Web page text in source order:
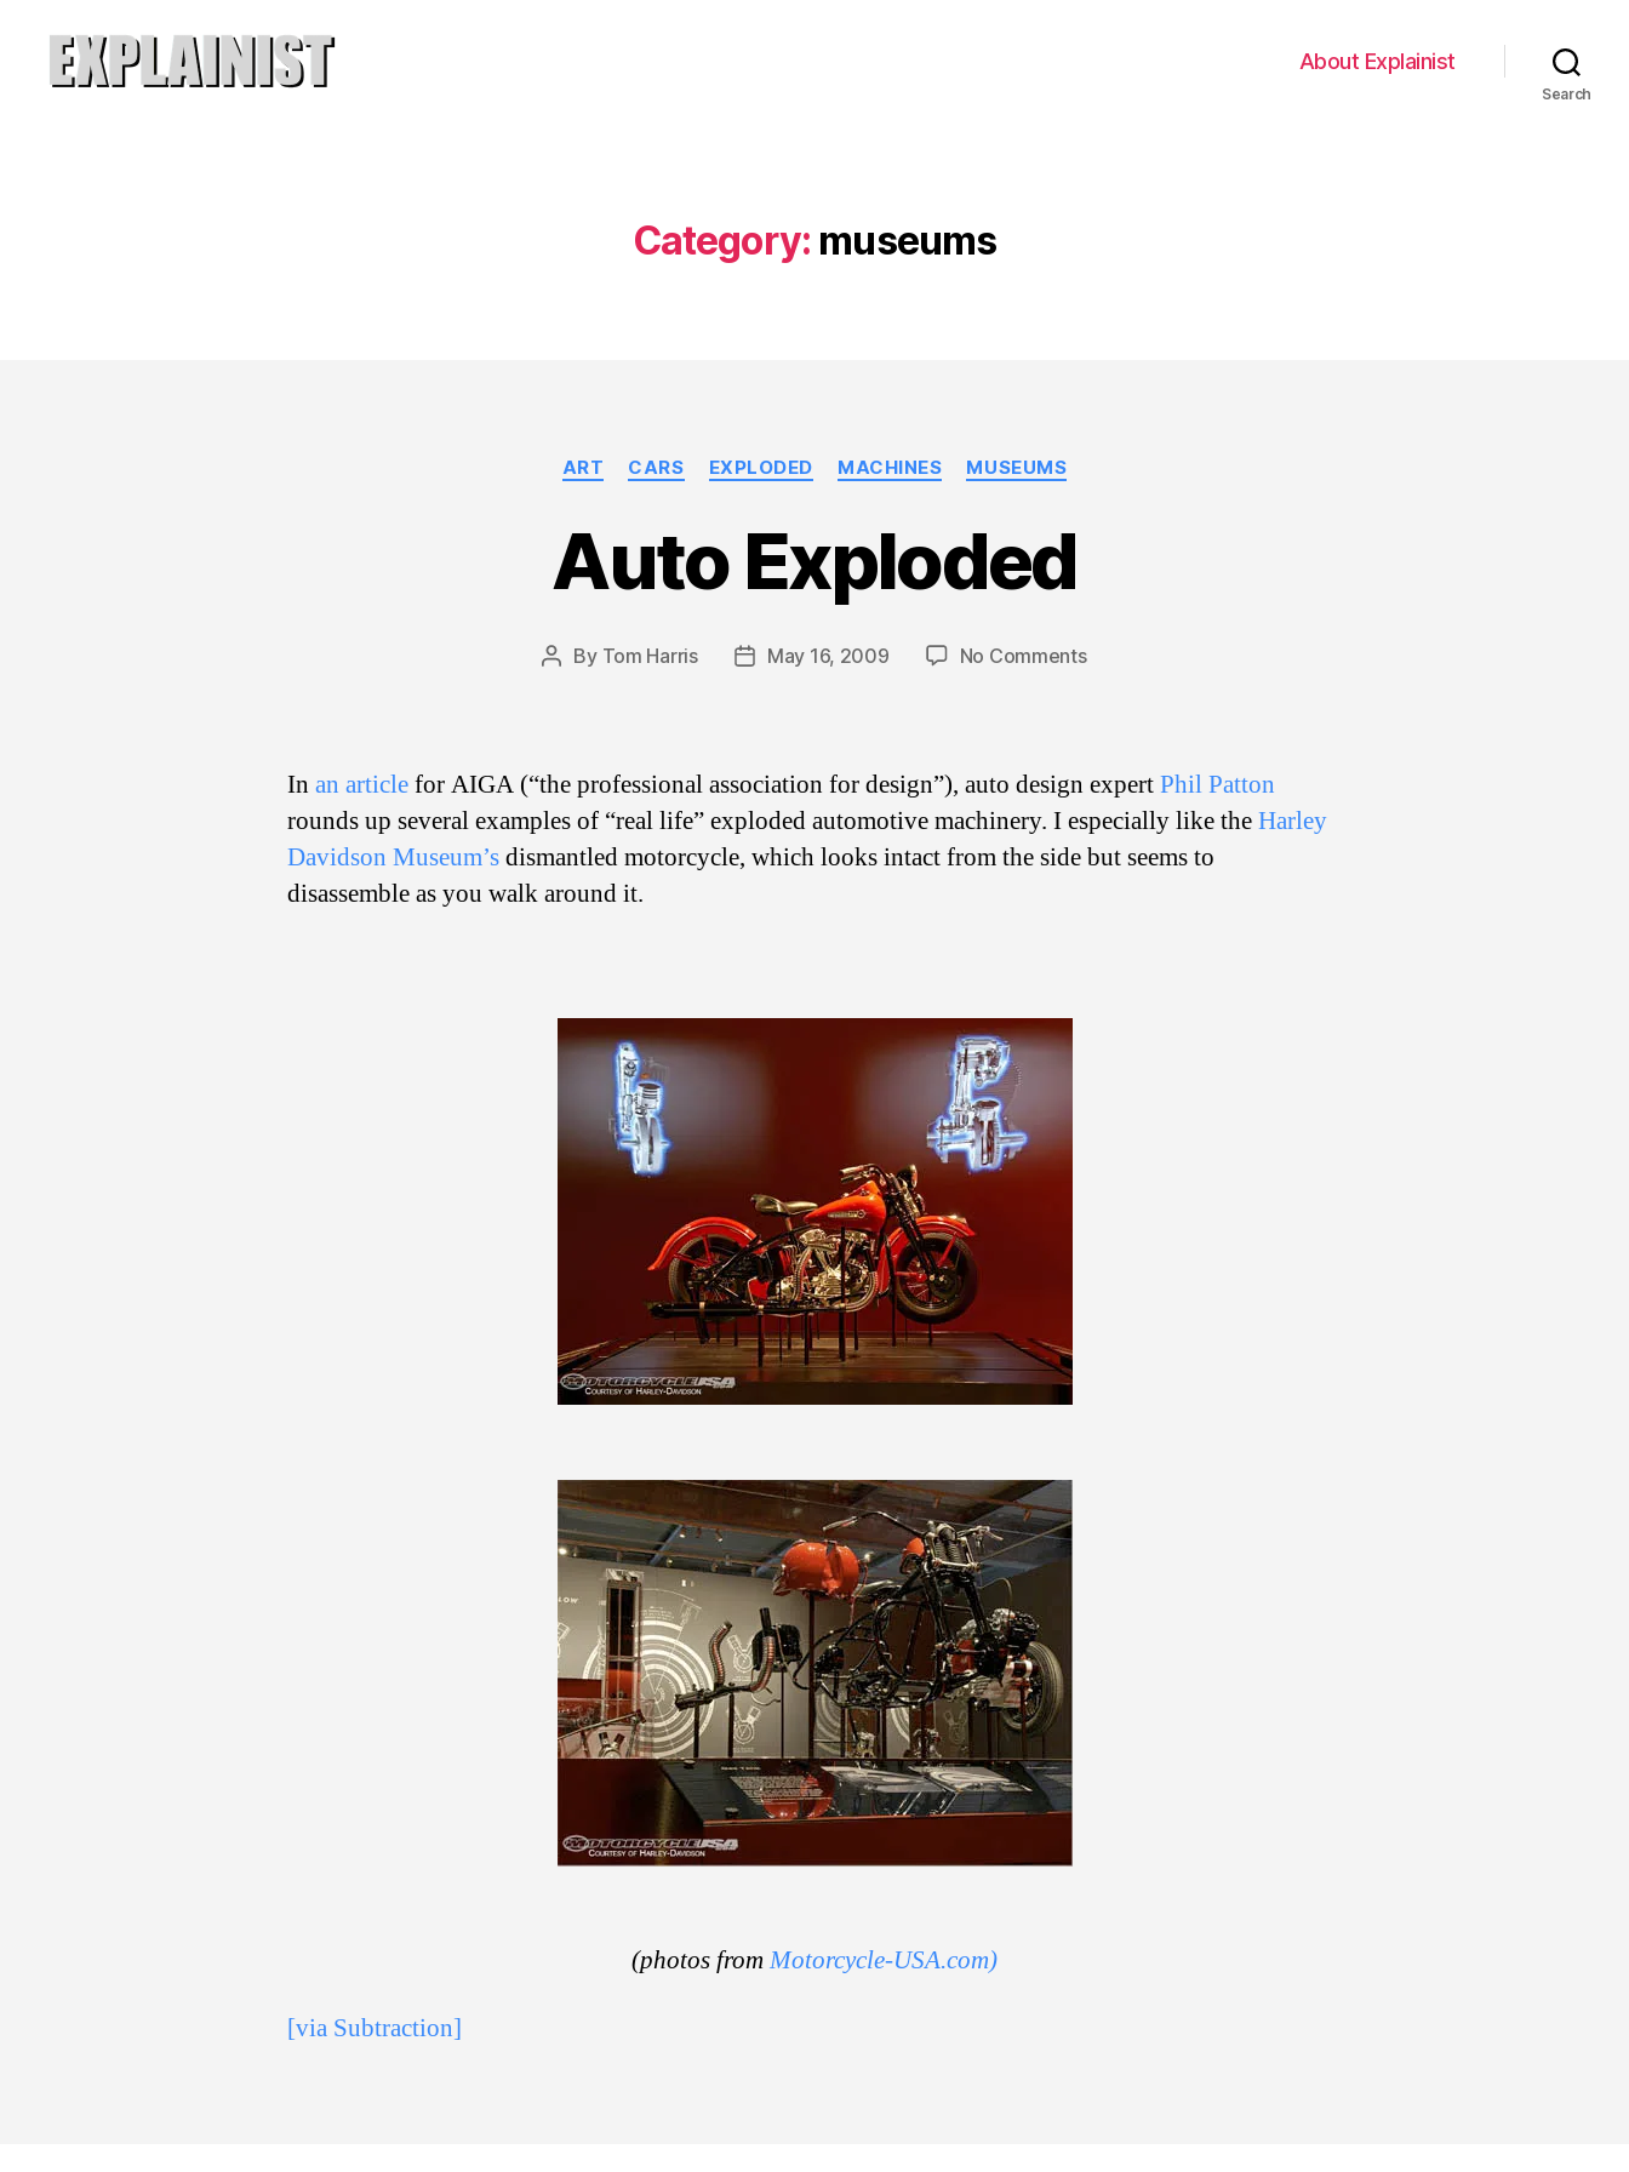
About Explainist
Search
Category: museums
Categories
ART CARS EXPLODED MACHINES MUSEUMS
Auto Exploded
Post
By Tom Harris
PostMay 16, 2009 No Commentson
In an articlefor AIGA (“the professional association for design”), auto design expertPhil Patton
rounds up several examples of “real life” exploded automotive machinery. I especially like theHarley
Davidson Museum’sdismantled motorcycle, which looks intact from the side but seems to
disassemble as you walk around it.
(photos fromMotorcycle-USA.com)
[via Subtraction]